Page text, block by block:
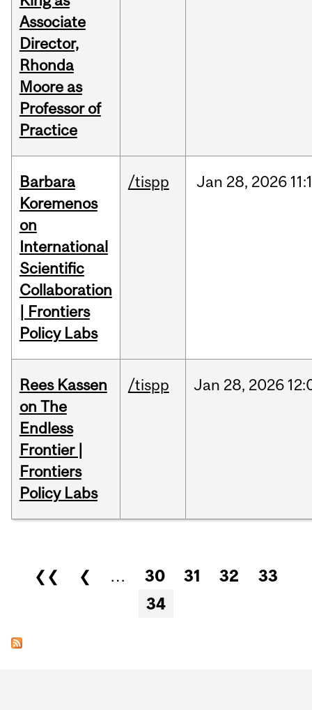
Associate
Director,
Rhonda
Moore as
Professor of
Practice
Barbara
Koremenos
on
International
Scientific
Collaboration
| Frontiers
Policy Labs
/tispp Jan 28, 2026
Rees Kassen
on The
Endless
Frontier |
Frontiers
Policy Labs
/tispp Jan 28, 2026
Pages
❮❮ ❮ … 30 31 32
33
34